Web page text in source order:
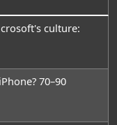
culture:
70–90